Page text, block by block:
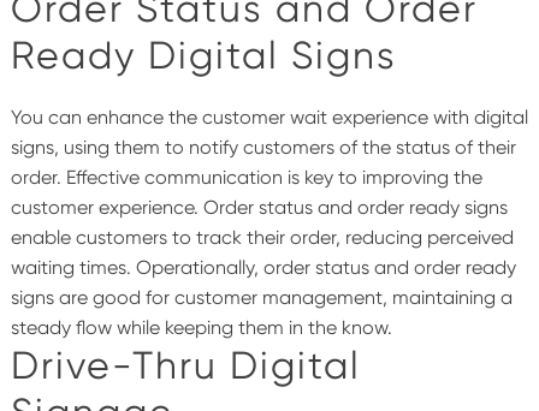
Ready Digital Signs
You can enhance the customer wait experience with digital
signs, using them to notify customers of the status of their
order. Effective communication is key to improving the
customer experience. Order status and order ready signs
enable customers to track their order, reducing perceived
waiting times. Operationally, order status and order ready
signs are good for customer management, maintaining a
steady flow while keeping them in the know.
Drive-Thru Digital